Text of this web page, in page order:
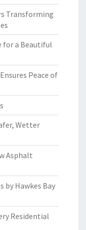
Transforming
for a Beautiful
Peace of
Wetter
Asphalt
by Hawkes Bay
Residential